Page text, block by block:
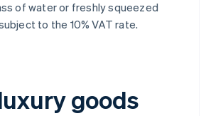
of water or freshly squeezed
to the 10% VAT rate.
goods